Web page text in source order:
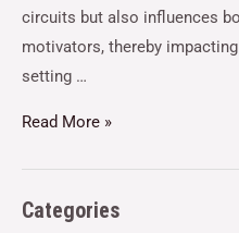
circuits but also influences
motivators, thereby
setting …
Read More »
Categories